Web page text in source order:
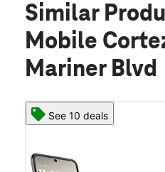
Similar
Mobile
Mariner Blvd
See 10 deals